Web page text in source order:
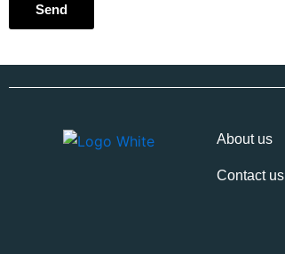
Send
About us
Contact us